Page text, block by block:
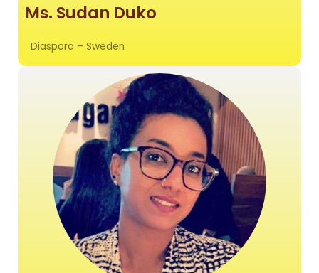
Ms. Sudan Duko
Diaspora – Sweden